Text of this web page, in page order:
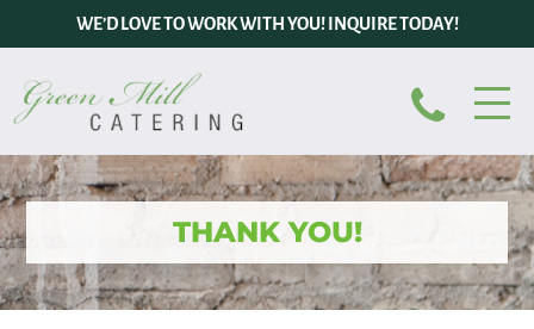
WE’D LOVE TO WORK WITH YOU! INQUIRE TODAY!
THANK YOU!